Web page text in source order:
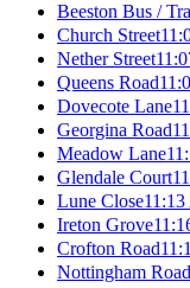
Beeston Bus /
Church Street
Nether Street
Queens Road
Dovecote Lane
Georgina Road
Meadow Lane
Glendale Court
Lune Close
Ireton Grove
Crofton Road
Nottingham Road